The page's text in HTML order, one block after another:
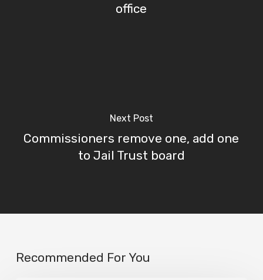
office
Next Post
Commissioners remove one, add one
to Jail Trust board
Recommended For You